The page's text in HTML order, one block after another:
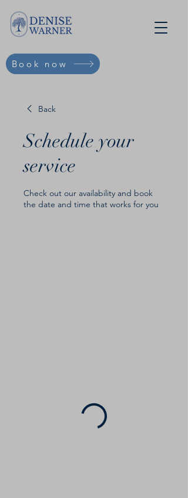
Book now
Back
Schedule your
service
Check out our availability and book
the date and time that works for you